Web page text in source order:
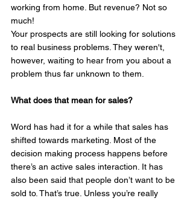
working from home. But revenue? Not so
much!
Your prospects are still looking for solutions
to real business problems. They weren't,
however, waiting to hear from you about a
problem thus far unknown to them.
What does that mean for sales?
Word has had it for a while that sales has
shifted towards marketing. Most of the
decision making process happens before
there’s an active sales interaction. It has
also been said that people don’t want to be
sold to. That’s true. Unless you’re really